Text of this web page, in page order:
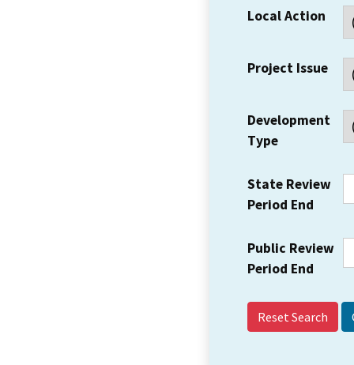
Local Action
Project Issue
Development
Type
State Review
Period End
Public Review
Period End
Reset Search